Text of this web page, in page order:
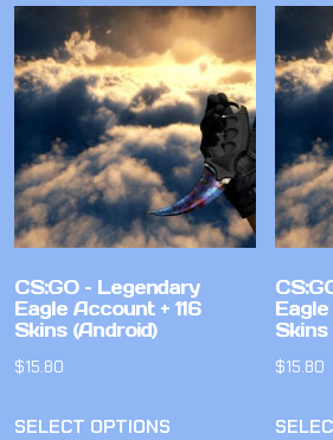
CS:GO – Legendary
Eagle Account + 116
Skins (Android)
$15.80
SELECT OPTIONS
Eagle
Skins
$15.80